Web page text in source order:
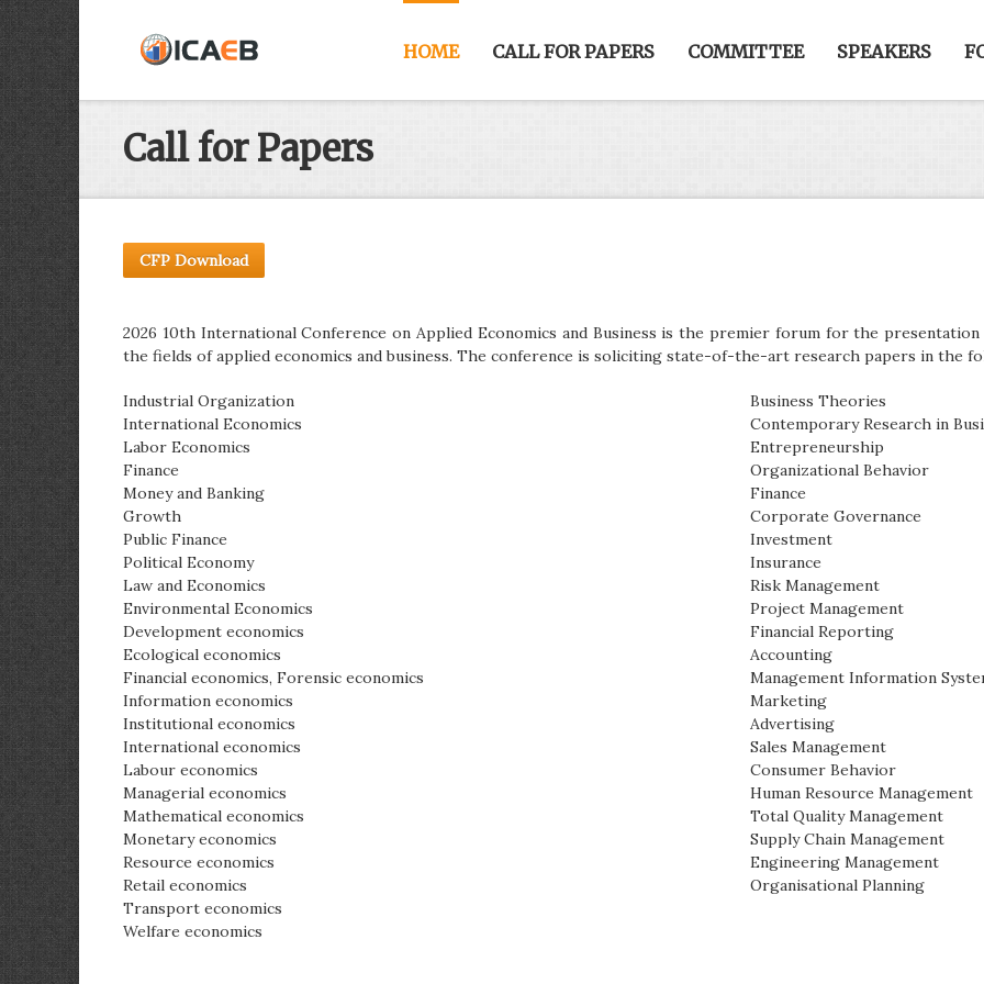
HOME CALL FOR PAPERS COMMITTEE SPEAKERS
Call for Papers
CFP Download
2026 10th International Conference on Applied Economics and Business is the premier forum for the
the fields of applied economics and business. The conference is soliciting state-of-the-art research papers in the
Industrial Organization
International Economics
Labor Economics
Finance
Money and Banking
Growth
Public Finance
Political Economy
Law and Economics
Environmental Economics
Development economics
Ecological economics
Financial economics, Forensic economics
Information economics
Institutional economics
International economics
Labour economics
Managerial economics
Mathematical economics
Monetary economics
Resource economics
Retail economics
Transport economics
Welfare economics
Business Theories
Contemporary Research in
Entrepreneurship
Organizational Behavior
Finance
Corporate Governance
Investment
Insurance
Risk Management
Project Management
Financial Reporting
Accounting
Management Information
Marketing
Advertising
Sales Management
Consumer Behavior
Human Resource Management
Total Quality Management
Supply Chain Management
Engineering Management
Organisational Planning